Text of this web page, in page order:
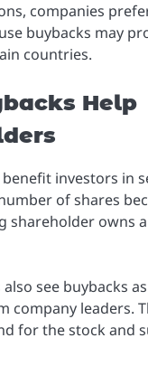
companies
buybacks may
countries.
Help
investors in
of shares
shareholder owns
see buybacks
company leaders.
for the stock and